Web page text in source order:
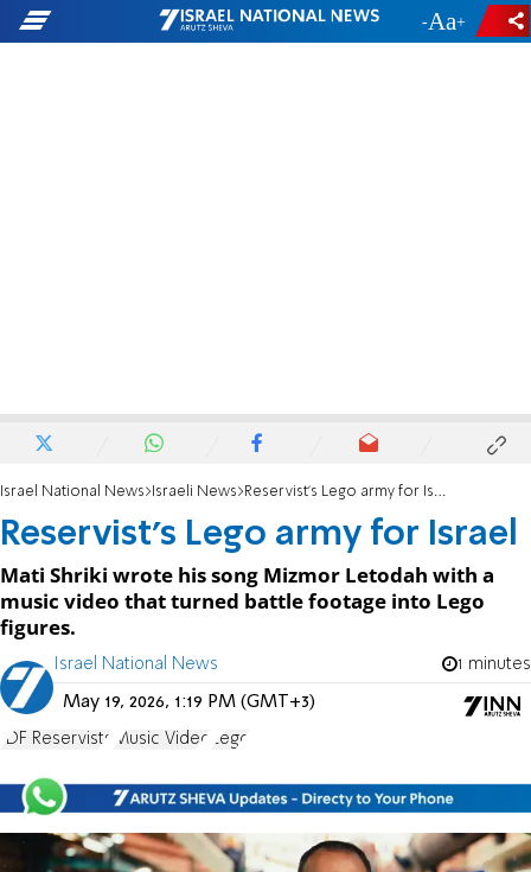
- +
Israel National News Israeli News Reservist's Lego army for Israel
Reservist's Lego army for Israel
Mati Shriki wrote his song Mizmor Letodah with a
music video that turned battle footage into Lego
figures.
Israel National News 1 minutes
May 19, 2026, 1:19 PM (GMT+3)
IDF Reservists Music Video Lego